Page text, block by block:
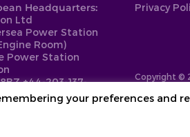
Headquarters:
Ltd
Power Station
Room)
Power Station
8BZ+44-203-137-
Privacy
Copyright ©
your preferences and